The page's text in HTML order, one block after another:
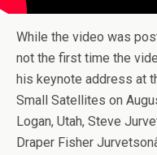
While the video was
not the first time the
his keynote address at
Small Satellites on
Logan, Utah, Steve
Draper Fisher